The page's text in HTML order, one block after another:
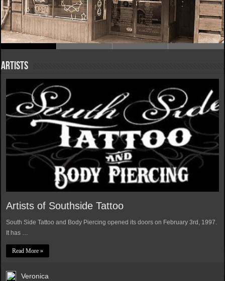
Artists
Artists of Southside Tattoo
South Side Tattoo and Body Piercing opened its doors on February 3rd, 1997.
It has …
Read More »
Veronica